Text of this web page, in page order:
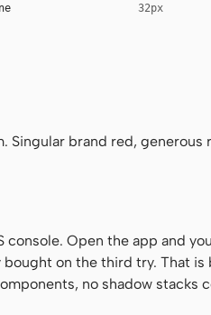
"Noto Sans SC", -apple-system,
Sans SC", -apple-system,
Monaco, Consolas,
32px
Singular brand red,
Open the app and
on the third try. That
no shadow stacks